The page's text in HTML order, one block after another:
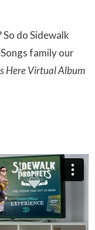
do Sidewalk
family our
Here Virtual Album